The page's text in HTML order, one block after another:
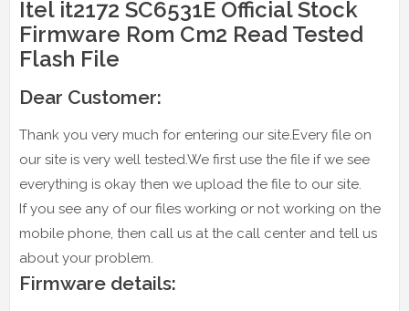
Itel it2172 SC6531E Official Stock
Firmware Rom Cm2 Read Tested
Flash File
Dear Customer:
Thank you very much for entering our site.Every file on
our site is very well tested.We first use the file if we see
everything is okay then we upload the file to our site.
If you see any of our files working or not working on the
mobile phone, then call us at the call center and tell us
about your problem.
Firmware details: